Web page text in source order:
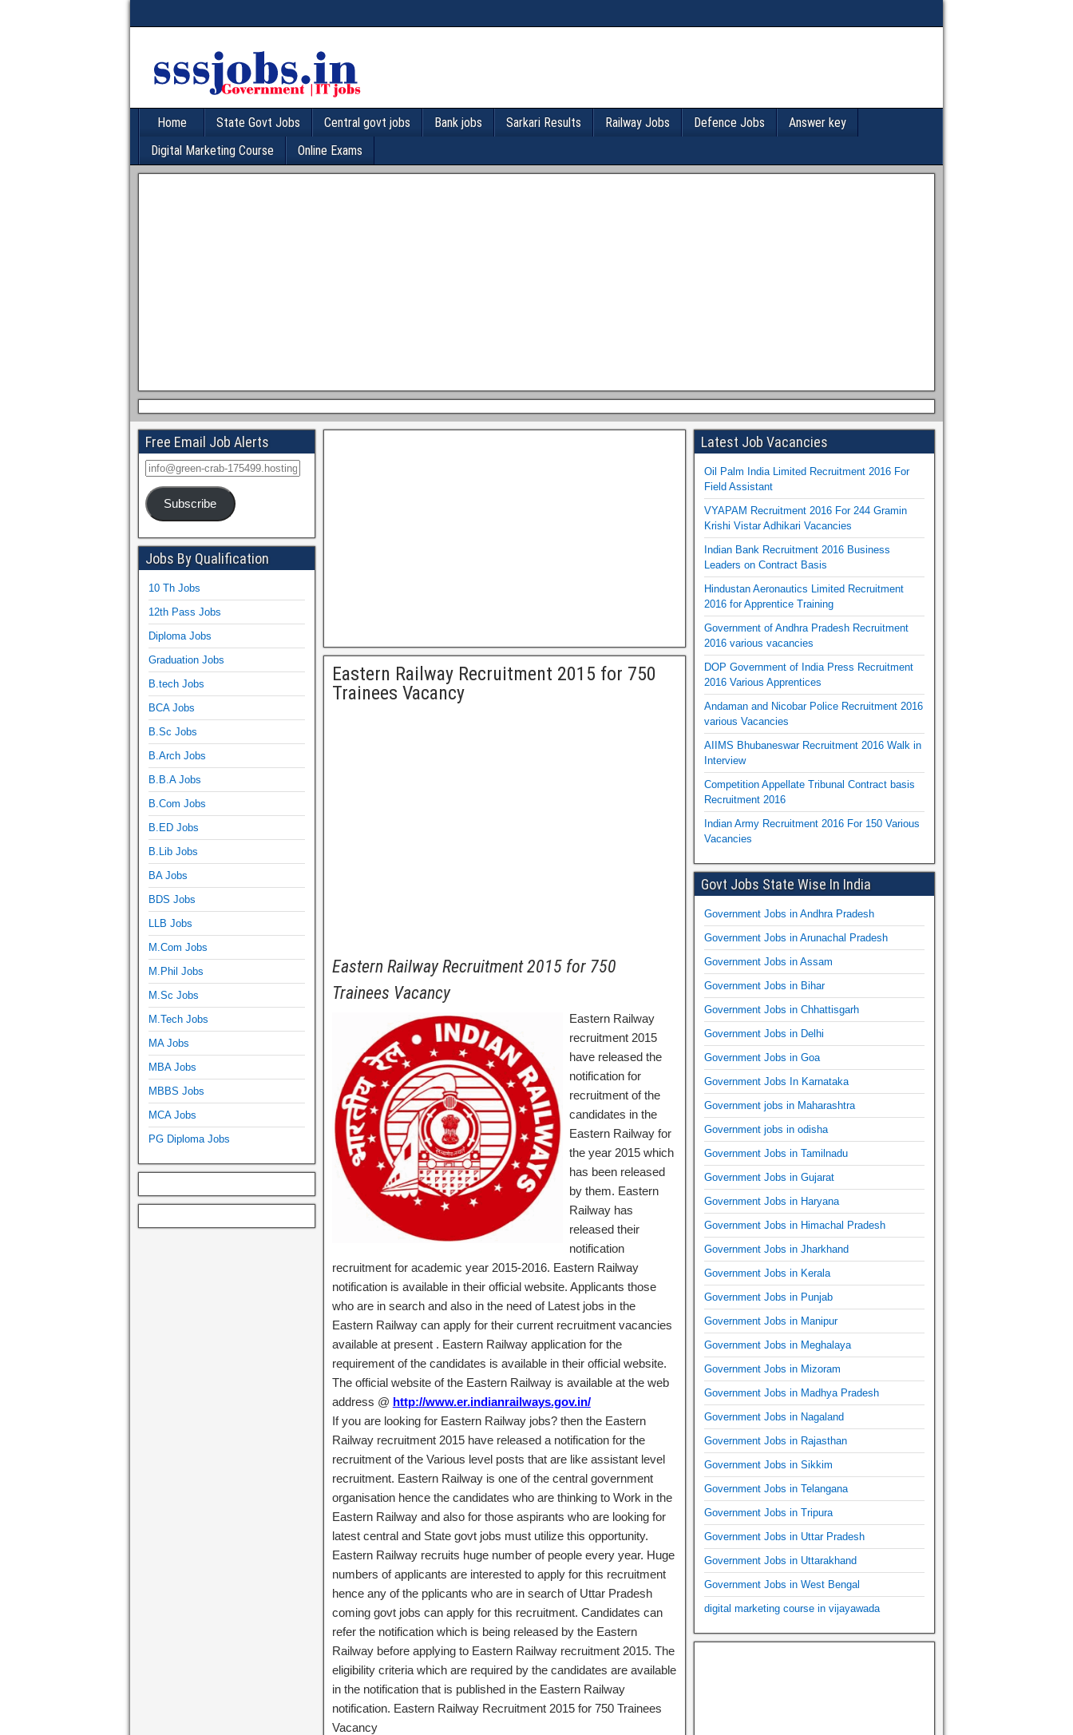
Home State Govt Jobs Central govt jobs Bank jobs Sarkari Results Railway Jobs Defence Jobs
Answer key
Digital Marketing Course
Online Exams
Eastern Railway Recruitment 2015 for 750
Trainees Vacancy
Eastern Railway Recruitment 2015 for 750
Trainees Vacancy
Eastern Railway
recruitment 2015
have released the
notification for
recruitment of the
candidates in the
Eastern Railway for
the year 2015 which
has been released
by them. Eastern
Railway has
released their
notification
recruitment for academic year 2015-2016. Eastern Railway
notification is available in their official website. Applicants those
who are in search and also in the need of Latest jobs in the
Eastern Railway can apply for their current recruitment vacancies
available at present . Eastern Railway application for the
requirement of the candidates is available in their official website.
The official website of the Eastern Railway is available at the web
address @ http://www.er.indianrailways.gov.in/
If you are looking for Eastern Railway jobs? then the Eastern
Railway recruitment 2015 have released a notification for the
recruitment of the Various level posts that are like assistant level
recruitment. Eastern Railway is one of the central government
organisation hence the candidates who are thinking to Work in the
Eastern Railway and also for those aspirants who are looking for
latest central and State govt jobs must utilize this opportunity.
Eastern Railway recruits huge number of people every year. Huge
numbers of applicants are interested to apply for this recruitment
hence any of the pplicants who are in search of Uttar Pradesh
coming govt jobs can apply for this recruitment. Candidates can
refer the notification which is being released by the Eastern
Railway before applying to Eastern Railway recruitment 2015. The
eligibility criteria which are required by the candidates are available
in the notification that is published in the Eastern Railway
notification. Eastern Railway Recruitment 2015 for 750 Trainees
Vacancy
Free Email Job Alerts
Subscribe
Jobs By Qualification
10 Th Jobs
12th Pass Jobs
Diploma Jobs
Graduation Jobs
B.tech Jobs
BCA Jobs
B.Sc Jobs
B.Arch Jobs
B.B.A Jobs
B.Com Jobs
B.ED Jobs
B.Lib Jobs
BA Jobs
BDS Jobs
LLB Jobs
M.Com Jobs
M.Phil Jobs
M.Sc Jobs
M.Tech Jobs
MA Jobs
MBA Jobs
MBBS Jobs
MCA Jobs
PG Diploma Jobs
Latest Job Vacancies
Oil Palm India Limited Recruitment 2016 For
Field Assistant
VYAPAM Recruitment 2016 For 244 Gramin
Krishi Vistar Adhikari Vacancies
Indian Bank Recruitment 2016 Business
Leaders on Contract Basis
Hindustan Aeronautics Limited Recruitment
2016 for Apprentice Training
Government of Andhra Pradesh Recruitment
2016 various vacancies
DOP Government of India Press Recruitment
2016 Various Apprentices
Andaman and Nicobar Police Recruitment 2016
various Vacancies
AIIMS Bhubaneswar Recruitment 2016 Walk in
Interview
Competition Appellate Tribunal Contract basis
Recruitment 2016
Indian Army Recruitment 2016 For 150 Various
Vacancies
Govt Jobs State Wise In India
Government Jobs in Andhra Pradesh
Government Jobs in Arunachal Pradesh
Government Jobs in Assam
Government Jobs in Bihar
Government Jobs in Chhattisgarh
Government Jobs in Delhi
Government Jobs in Goa
Government Jobs In Karnataka
Government jobs in Maharashtra
Government jobs in odisha
Government Jobs in Tamilnadu
Government Jobs in Gujarat
Government Jobs in Haryana
Government Jobs in Himachal Pradesh
Government Jobs in Jharkhand
Government Jobs in Kerala
Government Jobs in Punjab
Government Jobs in Manipur
Government Jobs in Meghalaya
Government Jobs in Mizoram
Government Jobs in Madhya Pradesh
Government Jobs in Nagaland
Government Jobs in Rajasthan
Government Jobs in Sikkim
Government Jobs in Telangana
Government Jobs in Tripura
Government Jobs in Uttar Pradesh
Government Jobs in Uttarakhand
Government Jobs in West Bengal
digital marketing course in vijayawada